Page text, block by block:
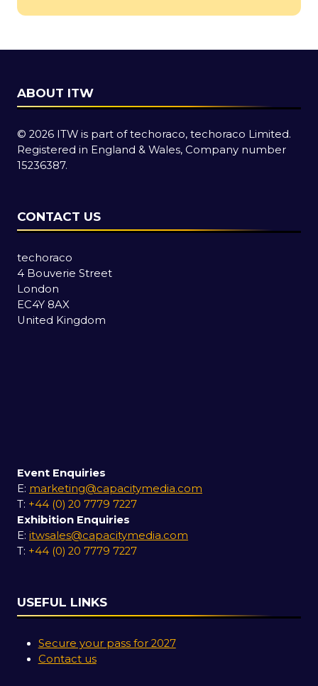
new
ABOUT ITW
© 2026 ITW is part of techoraco, techoraco Limited.
Registered in England & Wales, Company number
15236387.
CONTACT US
techoraco
4 Bouverie Street
London
EC4Y 8AX
United Kingdom
Event Enquiries
E: marketing@capacitymedia.com
T: +44 (0) 20 7779 7227
Exhibition Enquiries
E: itwsales@capacitymedia.com
T: +44 (0) 20 7779 7227
USEFUL LINKS
Secure your pass for 2027
Contact us